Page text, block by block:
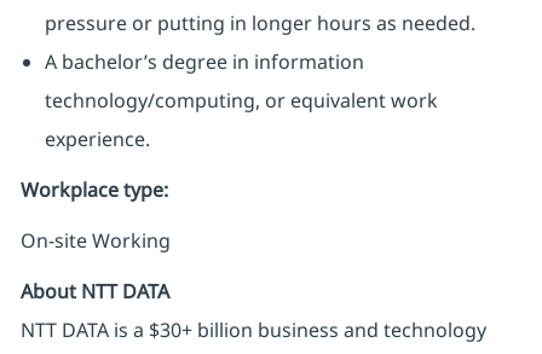
pressure or putting in longer hours as needed.
A bachelor’s degree in information
technology/computing, or equivalent work
experience.
Workplace type:
On-site Working
About NTT DATA
NTT DATA is a $30+ billion business and technology